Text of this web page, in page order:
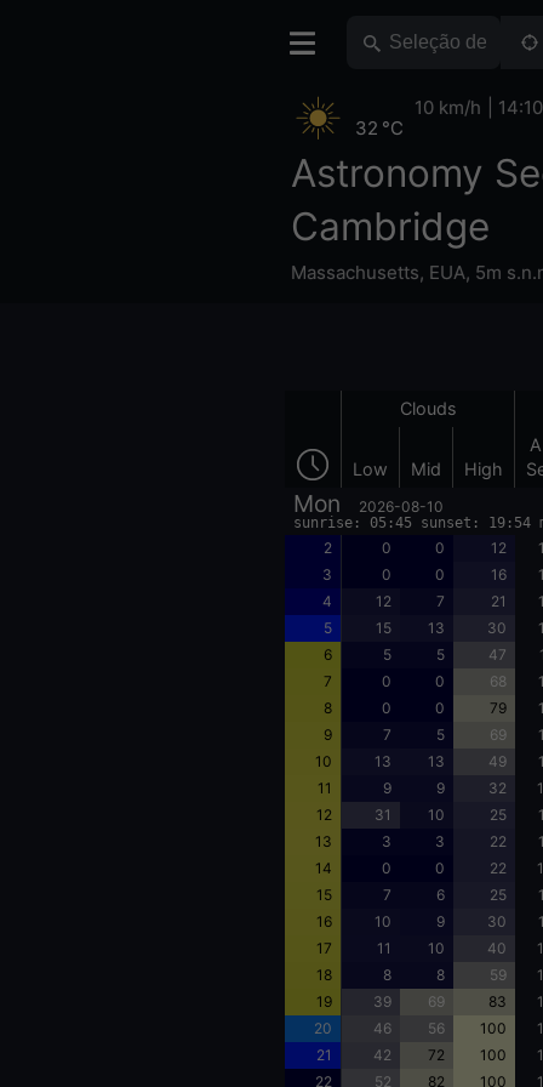
Astronomy
Cambridge
Massachusetts, EUA, 5m
32 °C
10 km/h 14:10
Clouds
Low Mid High
Mon 2026-08-10
sunrise: 05:45 sunset: 19:54
2 0 0 12
3
0 0 16
4
12 7 21
5
15 13 30
6
5 5 47
7
0 0 68
8
0 0 79
9
7 5 69
10
13 13 49
11
9 9 32
12
31 10 25
13
3 3 22
14
0 0 22
15
7 6 25
16
10 9 30
17
11 10 40
18
8 8 59
19
39 69 83
20
46 56 100
21
42 72 100
22
52 82 100